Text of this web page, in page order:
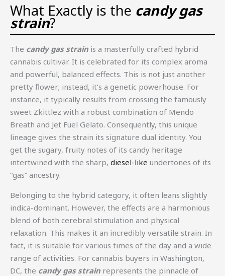
What Exactly is the candy gas
strain?
The candy gas strain is a masterfully crafted hybrid
cannabis cultivar. It is celebrated for its complex aroma
and powerful, balanced effects. This is not just another
pretty flower; instead, it’s a genetic powerhouse. For
instance, it typically results from crossing the famously
sweet Zkittlez with a robust combination of Mendo
Breath and Jet Fuel Gelato. Consequently, this unique
lineage gives the strain its signature dual identity. You
get the sugary, fruity notes of its candy heritage
intertwined with the sharp, diesel-like undertones of its
“gas” ancestry.
Belonging to the hybrid category, it often leans slightly
indica-dominant. However, the effects are a harmonious
blend of both cerebral stimulation and physical
relaxation. This makes it an incredibly versatile strain. In
fact, it is suitable for various times of the day and a wide
range of activities. For cannabis buyers in Washington,
DC, the candy gas strain represents the pinnacle of